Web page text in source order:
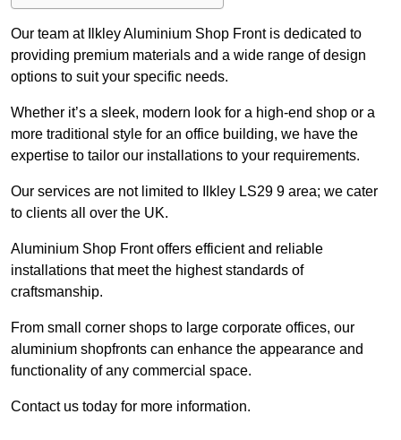
Our team at Ilkley Aluminium Shop Front is dedicated to
providing premium materials and a wide range of design
options to suit your specific needs.
Whether it’s a sleek, modern look for a high-end shop or a
more traditional style for an office building, we have the
expertise to tailor our installations to your requirements.
Our services are not limited to Ilkley LS29 9 area; we cater
to clients all over the UK.
Aluminium Shop Front offers efficient and reliable
installations that meet the highest standards of
craftsmanship.
From small corner shops to large corporate offices, our
aluminium shopfronts can enhance the appearance and
functionality of any commercial space.
Contact us today for more information.